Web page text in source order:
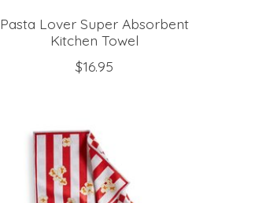
Pasta Lover Super Absorbent
Kitchen Towel
$16.95